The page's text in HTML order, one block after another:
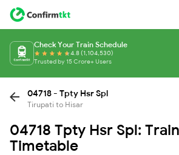
Check Your Train Schedule
4.8 (1,104,530)
Trusted by 15 Crore+ Users
04718 - Tpty Hsr Spl
Tirupati to Hisar
04718 Tpty Hsr Spl:
Timetable